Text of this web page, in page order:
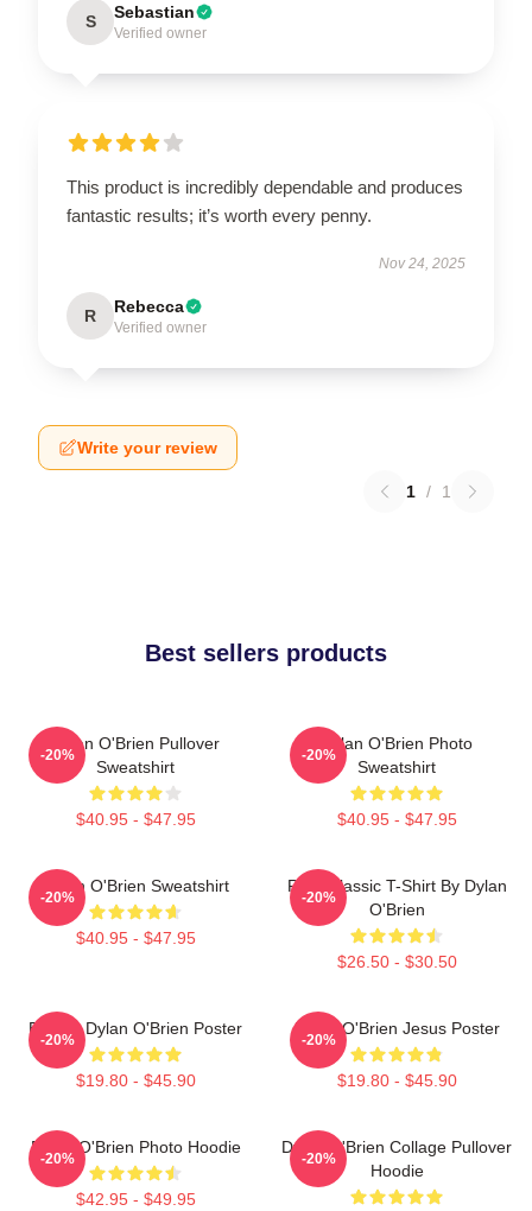
S Sebastian
Verified owner
This product is incredibly dependable and produces
fantastic results; it’s worth every penny.
Nov 24, 2025
R Rebecca
Verified owner
Write your review
1 / 1
Best sellers products
Dylan O'Brien Pullover
Sweatshirt
$40.95 - $47.95
-20%
Dylan O'Brien Photo
Sweatshirt
$40.95 - $47.95
-20%
Dylan O'Brien Sweatshirt
$40.95 - $47.95
-20%
RUN Classic T-Shirt By Dylan
O'Brien
$26.50 - $30.50
-20%
Blonde Dylan O'Brien Poster
$19.80 - $45.90
-20%
Dylan O'Brien Jesus Poster
$19.80 - $45.90
-20%
Dylan O'Brien Photo Hoodie
$42.95 - $49.95
-20%
Dylan O'Brien Collage Pullover
Hoodie
-20%